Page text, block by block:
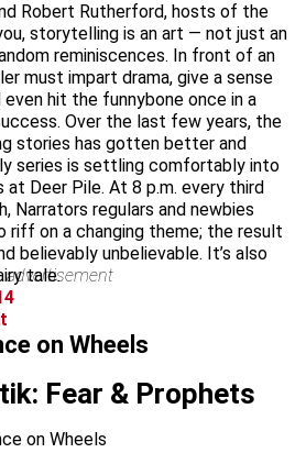
Robert Rutherford, hosts of the
storytelling is an art — not just an
reminiscences. In front of an
must impart drama, give a sense
hit the funnybone once in a
Over the last few years, the
stories has gotten better and
series is settling comfortably into
at Deer Pile. At 8 p.m. every third
Narrators regulars and newbies
riff on a changing theme; the result
believably unbelievable. It’s also
tale.
advertisement
on Wheels
Fear & Prophets
on Wheels